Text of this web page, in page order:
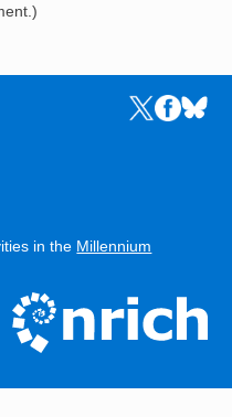
Links to the
Links to
Links
in the Millennium